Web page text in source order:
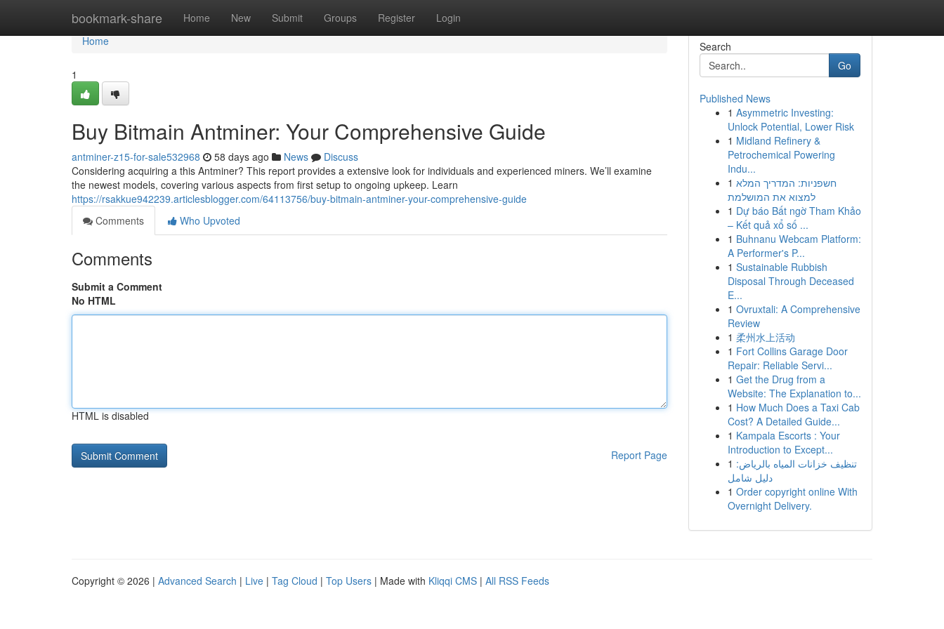
bookmark-share Home New Submit Groups Register Login
Home
Home
1
Buy Bitmain Antminer: Your Comprehensive Guide
antminer-z15-for-sale532968 58 days ago News
Discuss
Considering acquiring a this Antminer? This report provides a extensive look for individuals and experienced miners. We’ll examine
the newest models, covering various aspects from first setup to ongoing upkeep. Learn
https://rsakkue942239.articlesblogger.com/64113756/buy-bitmain-antminer-your-comprehensive-guide
Comments
Who Upvoted
Comments
Submit a Comment
No HTML
HTML is disabled
Report Page
Search
Go
Published News
1 Asymmetric Investing:
Unlock Potential, Lower Risk
1 Midland Refinery &
Petrochemical Powering
Indu...
1 חשפניות: המדריך המלא
למצוא את המושלמת
1 Dự báo Bất ngờ Tham Khảo
– Kết quả xổ số ...
1 Buhnanu Webcam Platform:
A Performer's P...
1 Sustainable Rubbish
Disposal Through Deceased
E...
1 Ovruxtali: A Comprehensive
Review
1 柔州水上活动
1 Fort Collins Garage Door
Repair: Reliable Servi...
1 Get the Drug from a
Website: The Explanation to...
1 How Much Does a Taxi Cab
Cost? A Detailed Guide...
1 Kampala Escorts : Your
Introduction to Except...
1 تنظيف خزانات المياه بالرياض:
دليل شامل
1 Order copyright online With
Overnight Delivery.
Copyright © 2026 | Advanced Search | Live | Tag Cloud | Top Users | Made with Kliqqi CMS | All RSS Feeds